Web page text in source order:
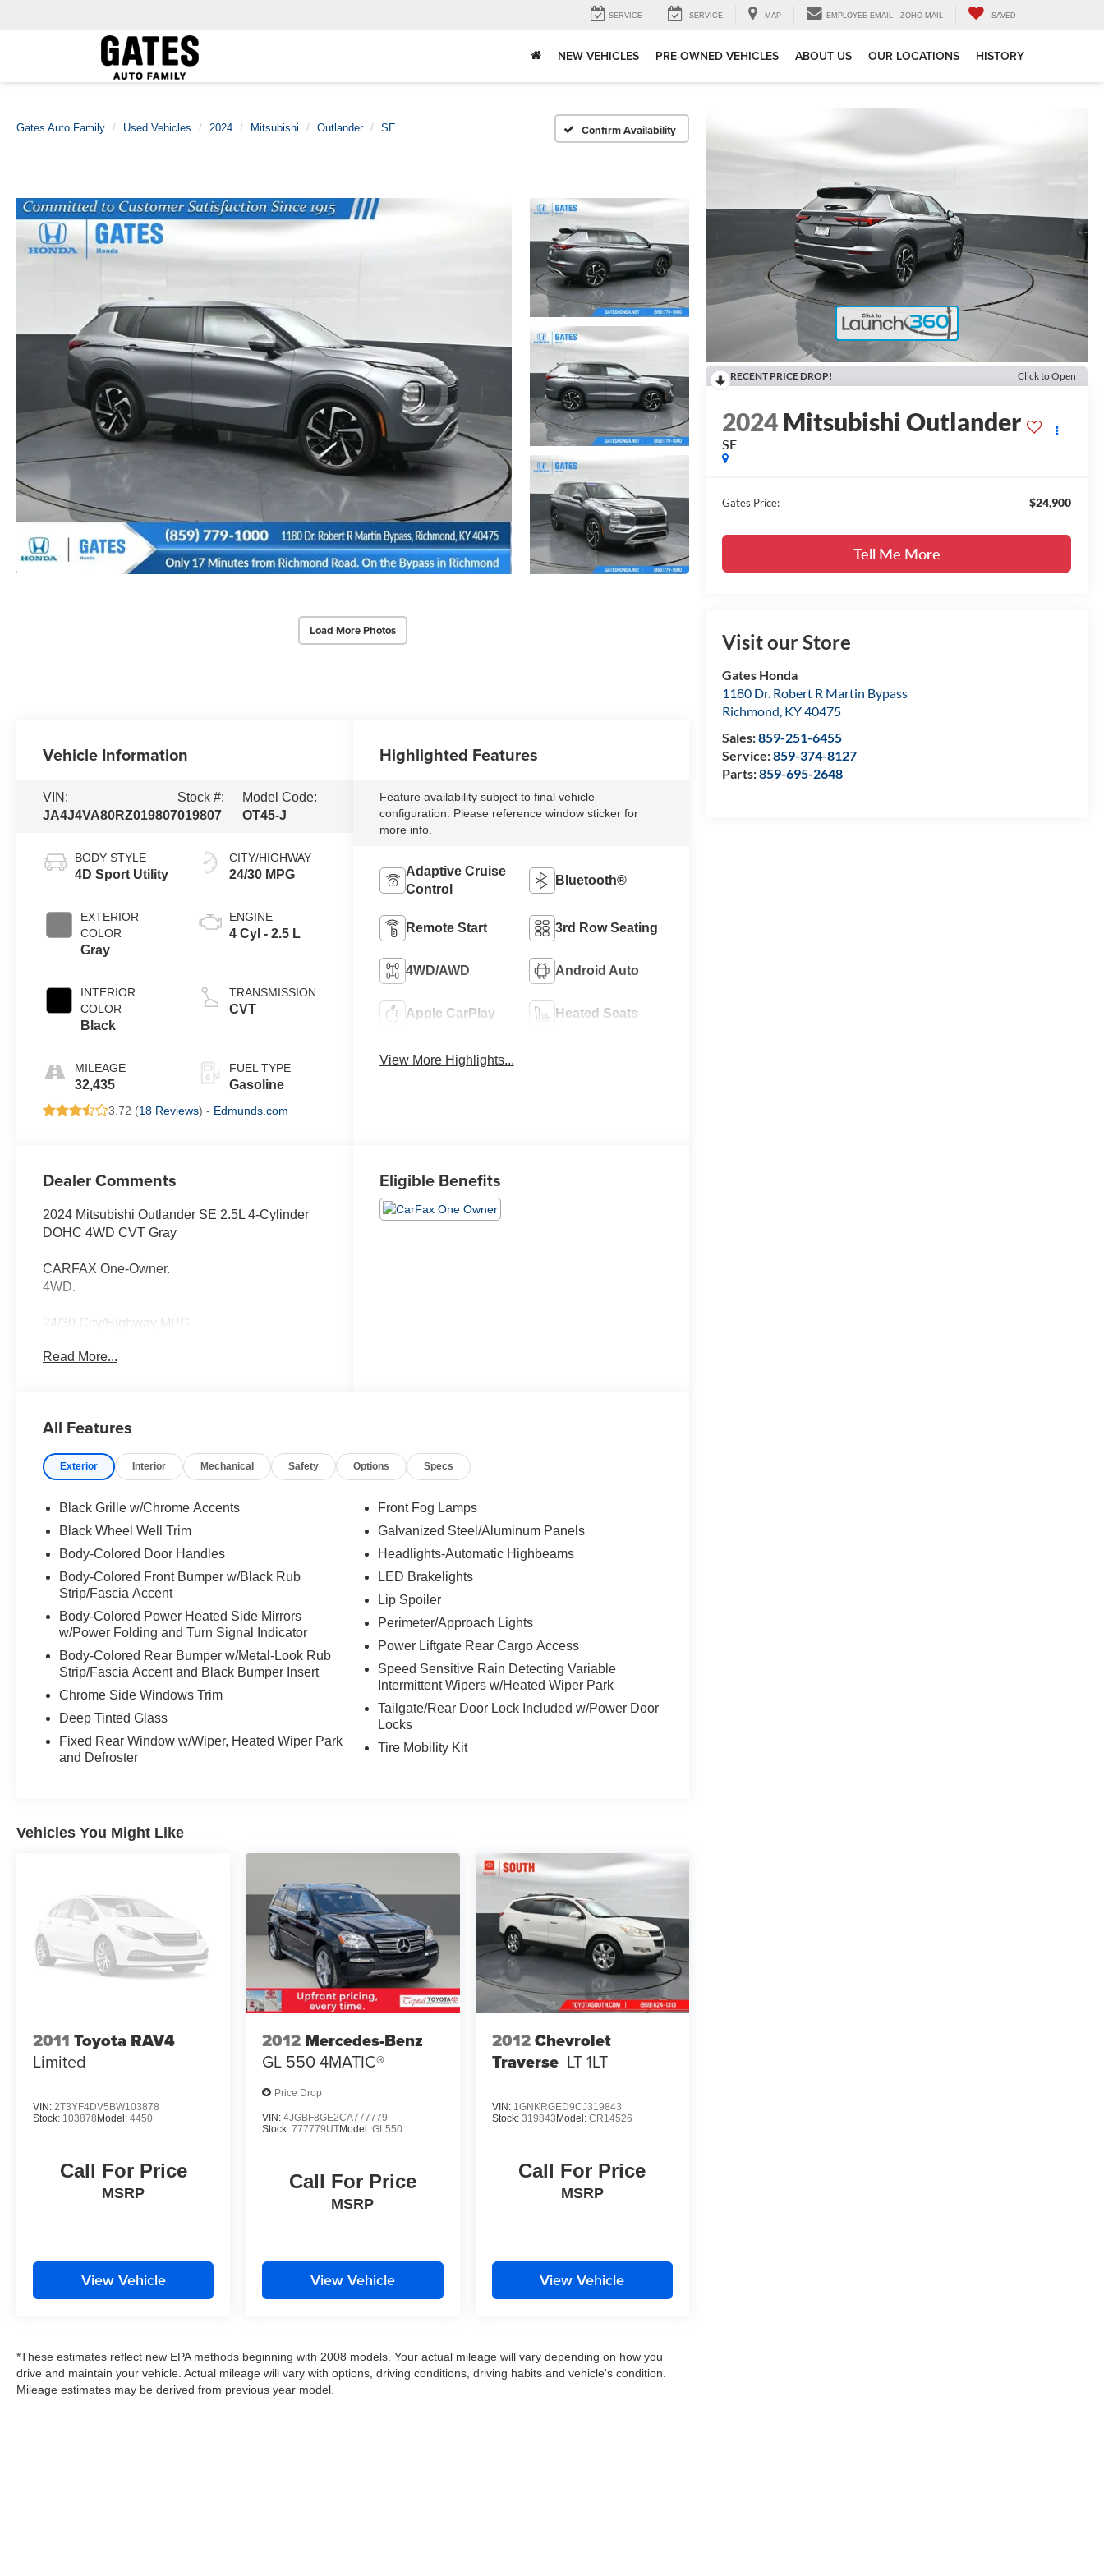
SERVICE SERVICE MAP EMPLOYEE EMAIL - ZOHO MAIL SAVED
NEW VEHICLES PRE-OWNED VEHICLES ABOUT US OUR LOCATIONS HISTORY
Gates Auto Family Used Vehicles 2024 Mitsubishi Outlander SE Confirm Availability
Load More Photos
RECENT PRICE DROP! Click to Open
2024Mitsubishi Outlander
SE
Gates Price: $24,900
Tell Me More
Visit our Store
Gates Honda
1180 Dr. Robert R Martin Bypass
Richmond, KY40475
Sales:859-251-6455
Service:859-374-8127
Parts:859-695-2648
Vehicle Information
VIN:
JA4J4VA80RZ019807
Stock #:
019807
Model Code:
OT45-J
BODY STYLE
4D Sport Utility
EXTERIOR
COLOR
Gray
INTERIOR
COLOR
Black
MILEAGE
32,435
CITY/HIGHWAY
24/30 MPG
ENGINE
4 Cyl - 2.5 L
TRANSMISSION
CVT
FUEL TYPE
Gasoline
3.72 (18 Reviews) - Edmunds.com
Highlighted Features
Feature availability subject to final vehicle
configuration. Please reference window sticker for
more info.
Adaptive Cruise
Control
Bluetooth®
Remote Start 3rd Row Seating
4WD/AWD Android Auto
Apple CarPlay Heated Seats
View More Highlights...
Dealer Comments
2024 Mitsubishi Outlander SE 2.5L 4-Cylinder
DOHC 4WD CVT Gray
CARFAX One-Owner.
4WD.
24/30 City/Highway MPG
Today.
Read More...
Eligible Benefits
All Features
Exterior Interior Mechanical Safety Options Specs
Black Grille w/Chrome Accents
Black Wheel Well Trim
Body-Colored Door Handles
Body-Colored Front Bumper w/Black Rub
Strip/Fascia Accent
Body-Colored Power Heated Side Mirrors
w/Power Folding and Turn Signal Indicator
Body-Colored Rear Bumper w/Metal-Look Rub
Strip/Fascia Accent and Black Bumper Insert
Chrome Side Windows Trim
Deep Tinted Glass
Fixed Rear Window w/Wiper, Heated Wiper Park
and Defroster
Front Fog Lamps
Galvanized Steel/Aluminum Panels
Headlights-Automatic Highbeams
LED Brakelights
Lip Spoiler
Perimeter/Approach Lights
Power Liftgate Rear Cargo Access
Speed Sensitive Rain Detecting Variable
Intermittent Wipers w/Heated Wiper Park
Tailgate/Rear Door Lock Included w/Power Door
Locks
Tire Mobility Kit
Vehicles You Might Like
2011 Toyota RAV4
Limited
VIN: 2T3YF4DV5BW103878
Stock: 103878 Model: 4450
Call For Price
MSRP
View Vehicle
2012 Mercedes-Benz
GL 550 4MATIC®
Price Drop
VIN:4JGBF8GE2CA777779
Stock:777779UTModel:GL550
Call For Price
MSRP
View Vehicle
2012Chevrolet
Traverse LT 1LT
VIN: 1GNKRGED9CJ319843
Stock: 319843 Model: CR14526
Call For Price
MSRP
View Vehicle
*These estimates reflect new EPA methods beginning with 2008 models. Your actual mileage will vary depending on how you
drive and maintain your vehicle. Actual mileage will vary with options, driving conditions, driving habits and vehicle's condition.
Mileage estimates may be derived from previous year model.